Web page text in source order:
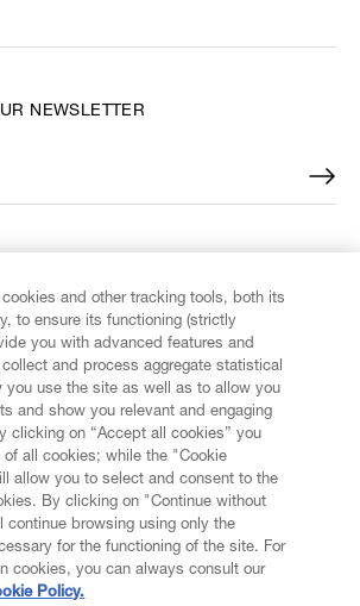
NEWSLETTER
and other tracking tools, both its
to ensure its functioning (strictly
you with advanced features and
and process aggregate statistical
you use the site as well as to allow you
and show you relevant and engaging
clicking on “Accept all cookies” you
of all cookies; while the "Cookie
allow you to select and consent to the
By clicking on "Continue without
continue browsing using only the
for the functioning of the site. For
cookies, you can always consult our
Policy.